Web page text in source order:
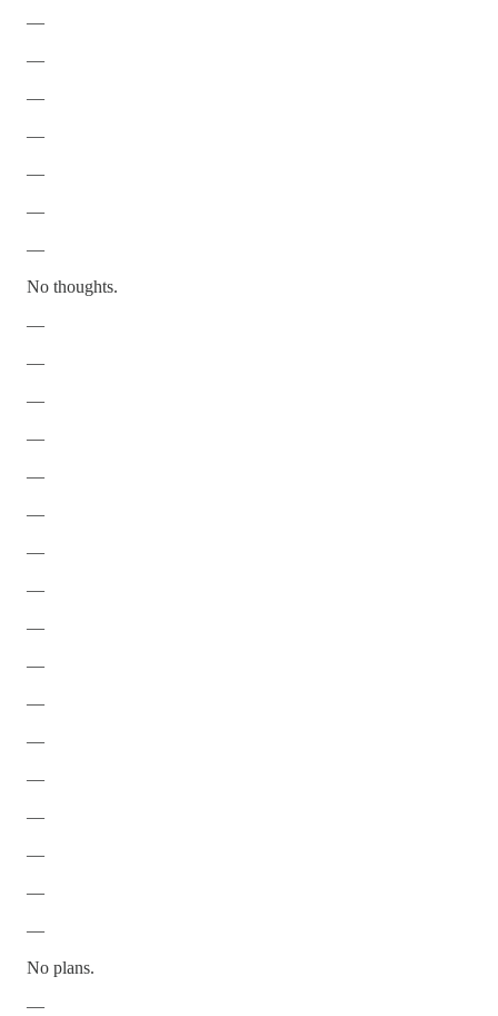
—
—
—
—
—
—
—
No thoughts.
—
—
—
—
—
—
—
—
—
—
—
—
—
—
—
—
—
No plans.
—